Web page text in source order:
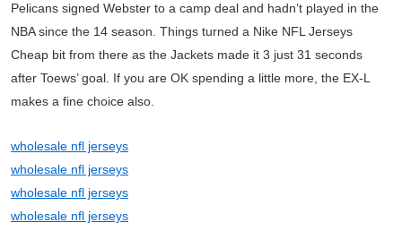
Pelicans signed Webster to a camp deal and hadn’t played in the
NBA since the 14 season. Things turned a Nike NFL Jerseys
Cheap bit from there as the Jackets made it 3 just 31 seconds
after Toews’ goal. If you are OK spending a little more, the EX-L
makes a fine choice also.
wholesale nfl jerseys
wholesale nfl jerseys
wholesale nfl jerseys
wholesale nfl jerseys